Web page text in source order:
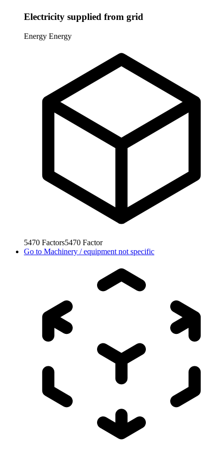
Electricity supplied from grid
Energy Energy
5470 Factors5470 Factor
Go to Machinery / equipment not specific